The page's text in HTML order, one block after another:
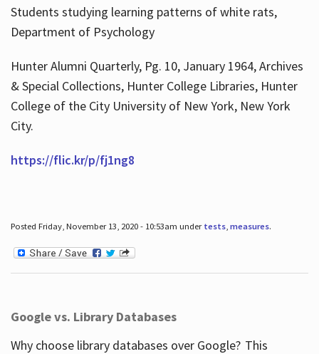
Students studying learning patterns of white rats,
Department of Psychology
Hunter Alumni Quarterly, Pg. 10, January 1964, Archives
& Special Collections, Hunter College Libraries, Hunter
College of the City University of New York, New York
City.
https://flic.kr/p/fj1ng8
Posted Friday, November 13, 2020 - 10:53am under tests, measures.
Google vs. Library Databases
Why choose library databases over Google? This